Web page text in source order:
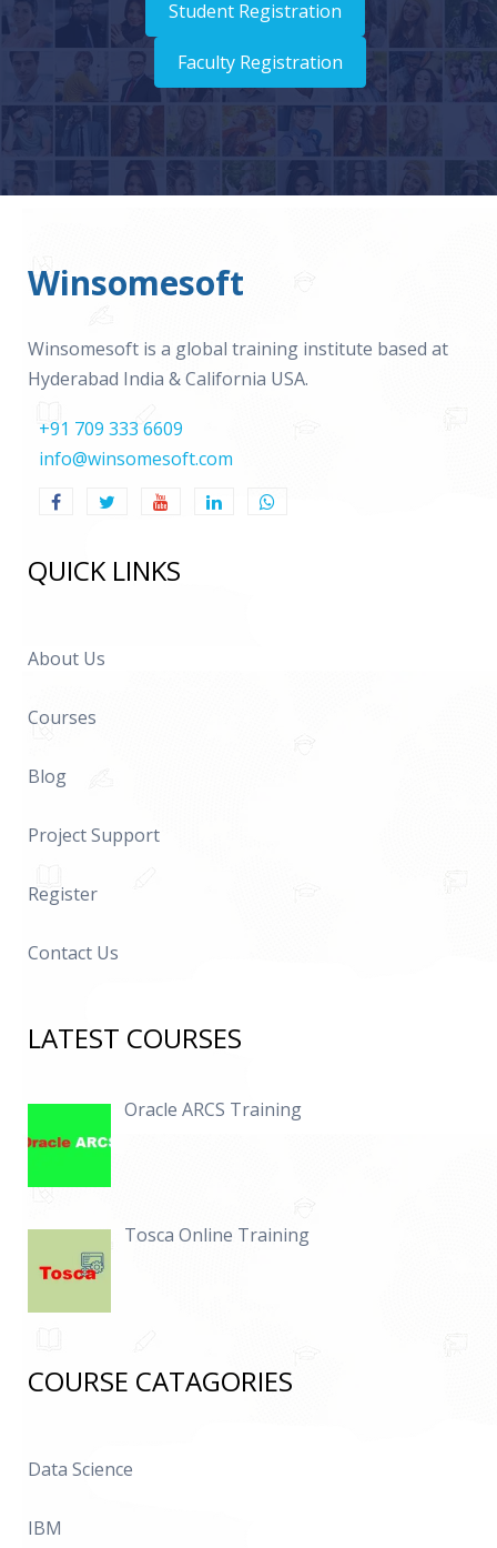
Student Registration
Faculty Registration
Winsomesoft
Winsomesoft is a global training institute based at
Hyderabad India & California USA.
+91 709 333 6609
info@winsomesoft.com
QUICK LINKS
About Us
Courses
Blog
Project Support
Register
Contact Us
LATEST COURSES
Oracle ARCS Training
Tosca Online Training
COURSE CATAGORIES
Data Science
IBM